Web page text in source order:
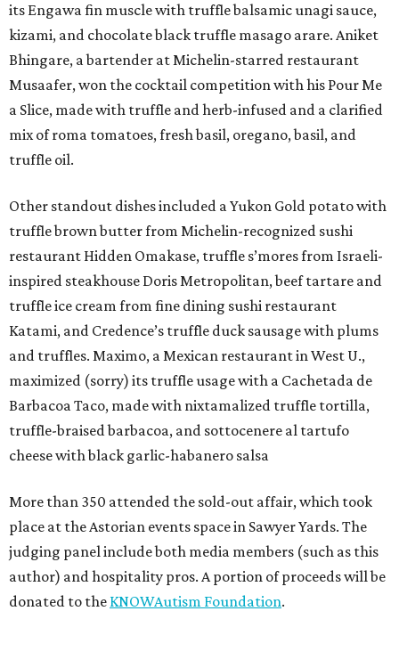
its Engawa fin muscle with truffle balsamic unagi sauce,
kizami, and chocolate black truffle masago arare. Aniket
Bhingare, a bartender at Michelin-starred restaurant
Musaafer, won the cocktail competition with his Pour Me
a Slice, made with truffle and herb-infused and a clarified
mix of roma tomatoes, fresh basil, oregano, basil, and
truffle oil.
Other standout dishes included a Yukon Gold potato with
truffle brown butter from Michelin-recognized sushi
restaurant Hidden Omakase, truffle s’mores from Israeli-
inspired steakhouse Doris Metropolitan, beef tartare and
truffle ice cream from fine dining sushi restaurant
Katami, and Credence’s truffle duck sausage with plums
and truffles. Maximo, a Mexican restaurant in West U.,
maximized (sorry) its truffle usage with a Cachetada de
Barbacoa Taco, made with nixtamalized truffle tortilla,
truffle-braised barbacoa, and sottocenere al tartufo
cheese with black garlic-habanero salsa
More than 350 attended the sold-out affair, which took
place at the Astorian events space in Sawyer Yards. The
judging panel include both media members (such as this
author) and hospitality pros. A portion of proceeds will be
donated to the KNOWAutism Foundation.